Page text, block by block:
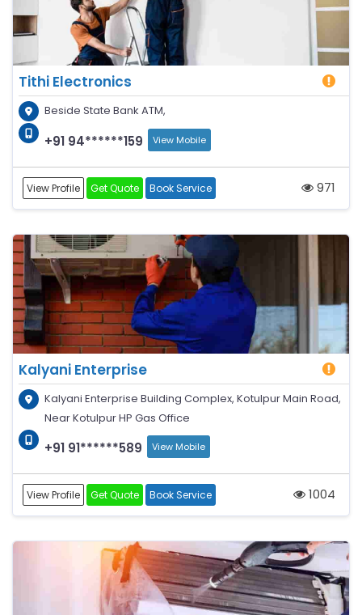
Tithi Electronics
Beside State Bank ATM,
+91 94******159 View Mobile
View Profile Get Quote Book Service 971
Kalyani Enterprise
Kalyani Enterprise Building Complex, Kotulpur Main Road,
Near Kotulpur HP Gas Office
+91 91******589 View Mobile
View Profile Get Quote Book Service 1004